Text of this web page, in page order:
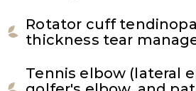
Rotator cuff
thickness tear
Tennis elbow (lateral